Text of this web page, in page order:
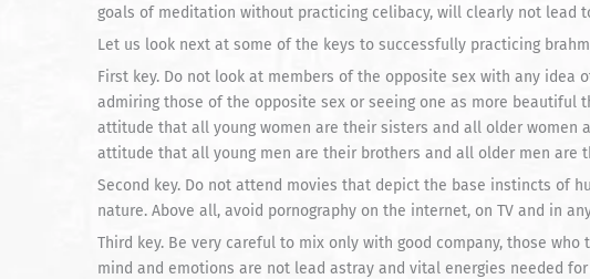
goals of meditation without practicing celibacy, will clearly not lead
Let us look next at some of the keys to successfully practicing
First key. Do not look at members of the opposite sex with any idea
admiring those of the opposite sex or seeing one as more beautiful
attitude that all young women are their sisters and all older women
attitude that all young men are their brothers and all older men are
Second key. Do not attend movies that depict the base instincts of
nature. Above all, avoid pornography on the internet, on TV and in
Third key. Be very careful to mix only with good company, those
mind and emotions are not lead astray and vital energies needed